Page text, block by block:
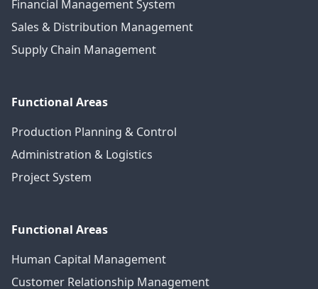
Financial Management System
Sales & Distribution Management
Supply Chain Management
Functional Areas
Production Planning & Control
Administration & Logistics
Project System
Functional Areas
Human Capital Management
Customer Relationship Management